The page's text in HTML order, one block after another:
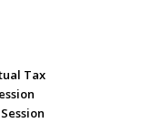
Tax